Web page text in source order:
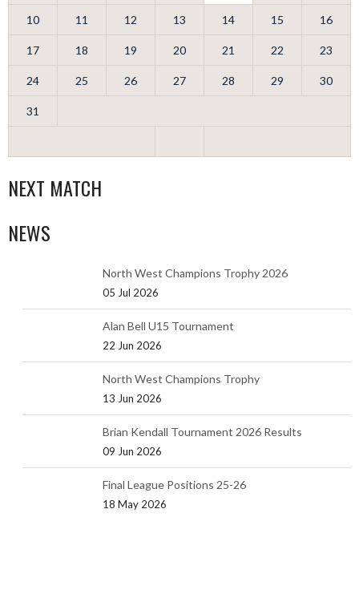
10 11 12 13 14 15 16
17 18 19 20 21 22 23
24 25 26 27 28 29 30
31
NEXT MATCH
NEWS
North West Champions Trophy 2026
05 Jul 2026
Alan Bell U15 Tournament
22 Jun 2026
North West Champions Trophy
13 Jun 2026
Brian Kendall Tournament 2026 Results
09 Jun 2026
Final League Positions 25-26
18 May 2026